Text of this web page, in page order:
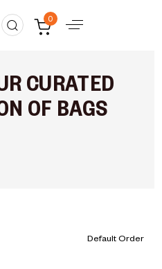
0
CURATED
OF BAGS